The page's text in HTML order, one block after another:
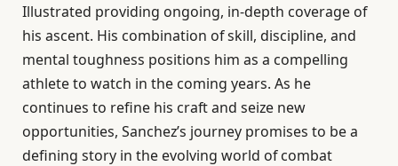
Illustrated providing ongoing, in-depth coverage of
his ascent. His combination of skill, discipline, and
mental toughness positions him as a compelling
athlete to watch in the coming years. As he
continues to refine his craft and seize new
opportunities, Sanchez’s journey promises to be a
defining story in the evolving world of combat